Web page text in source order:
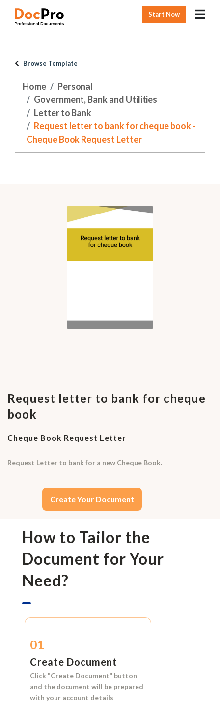
Start Now
Browse Template
Home
Personal
Government, Bank and Utilities
Letter to Bank
Request letter to bank for cheque book -
Cheque Book Request Letter
Request letter to bank for cheque
book
Cheque Book Request Letter
Request Letter to bank for a new Cheque Book.
Create Your Document
How to Tailor the
Document for Your
Need?
01
Create Document
Click "Create Document" button
and the document will be prepared
with your account details